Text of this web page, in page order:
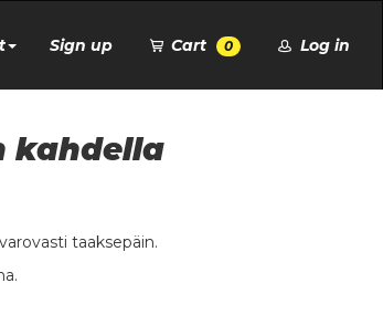
Sign up Cart 0 Log in
kahdella
taaksepäin.